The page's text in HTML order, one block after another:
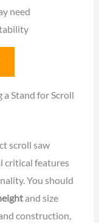
need
Stand for Scroll
scroll saw
critical features
You should
and size
construction,